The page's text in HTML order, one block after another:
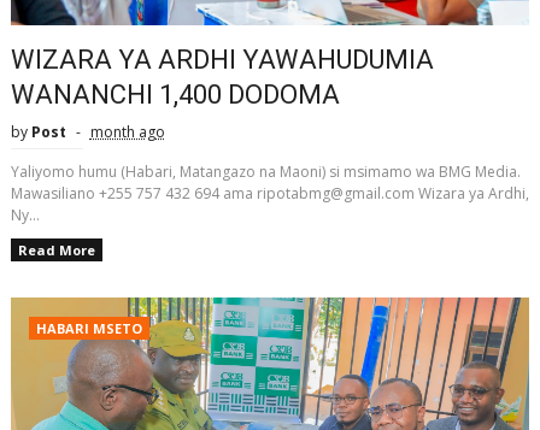
WIZARA YA ARDHI YAWAHUDUMIA
WANANCHI 1,400 DODOMA
by Post
month ago
Yaliyomo humu (Habari, Matangazo na Maoni) si msimamo wa BMG Media.
Mawasiliano +255 757 432 694 ama ripotabmg@gmail.com Wizara ya Ardhi,
Ny...
Read More
HABARI MSETO